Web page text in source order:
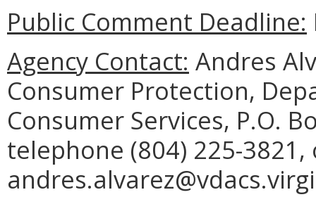
Public Comment Deadline:
Agency Contact: Andres
Consumer Protection,
Consumer Services, P.O.
telephone (804) 225-